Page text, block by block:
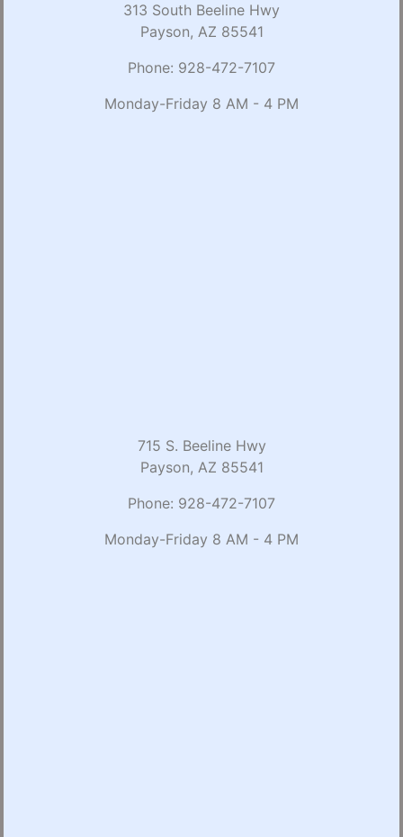
313 South Beeline Hwy
Payson, AZ 85541
Phone: 928-472-7107
Monday-Friday 8 AM - 4 PM
715 S. Beeline Hwy
Payson, AZ 85541
Phone: 928-472-7107
Monday-Friday 8 AM - 4 PM